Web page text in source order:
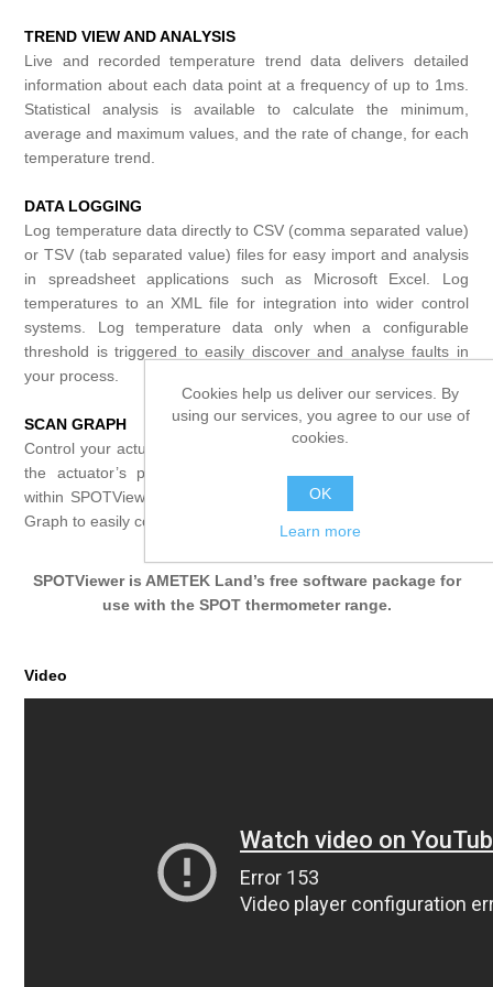
TREND VIEW AND ANALYSIS
Live and recorded temperature trend data delivers detailed
information about each data point at a frequency of up to 1ms.
Statistical analysis is available to calculate the minimum,
average and maximum values, and the rate of change, for each
temperature trend.
DATA LOGGING
Log temperature data directly to CSV (comma separated value)
or TSV (tab separated value) files for easy import and analysis
in spreadsheet applications such as Microsoft Excel. Log
temperatures to an XML file for integration into wider control
systems. Log temperature data only when a configurable
threshold is triggered to easily discover and analyse faults in
your process.
SCAN GRAPH
Control your actuator directly from a PC – trigger a scan, move
the actuator’s position and change device settings directly
within SPOTViewer. Overlay multiple scan results on the Scan
Graph to easily compare target temperature profiles.
SPOTViewer is AMETEK Land’s free software package for
use with the SPOTthermometer range.
Video
Cookies help us deliver our services. By
using our services, you agree to our use of
cookies.
OK
Learn more